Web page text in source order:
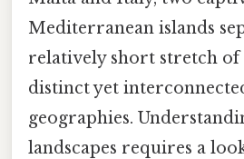
Mediterranean islands
relatively short stretch of
distinct yet
geographies.
landscapes requires a